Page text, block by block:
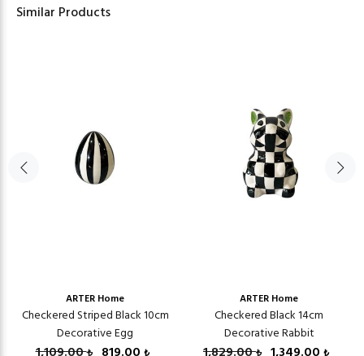
Similar Products
ARTER Home
Checkered Striped Black 10cm
Decorative Egg
ARTER Home
Checkered Black 14cm
Decorative Rabbit